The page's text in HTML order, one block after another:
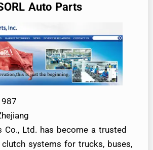
Auto Parts
Co., Ltd. has become a trusted
systems for trucks, buses,